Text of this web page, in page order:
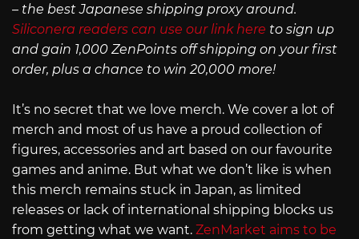
– the best Japanese shipping proxy around.
Siliconera readers can use our link here to sign up
and gain 1,000 ZenPoints off shipping on your first
order, plus a chance to win 20,000 more!
It’s no secret that we love merch. We cover a lot of
merch and most of us have a proud collection of
figures, accessories and art based on our favourite
games and anime. But what we don’t like is when
this merch remains stuck in Japan, as limited
releases or lack of international shipping blocks us
from getting what we want. ZenMarket aims to be